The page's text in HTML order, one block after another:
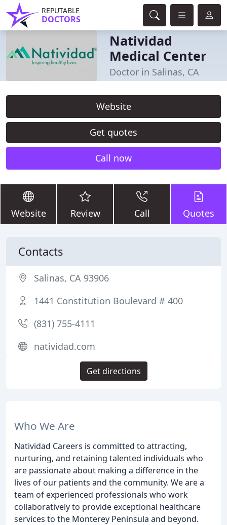
REPUTABLE
DOCTORS
Natividad
Medical Center
Doctor in Salinas, CA
Website
Get quotes
Call now
Website Review Call Quotes
Who We Are
Natividad Careers is committed to attracting,
nurturing, and retaining talented individuals who
are passionate about making a difference in the
lives of our patients and the community. We are a
team of experienced professionals who work
collaboratively to provide exceptional healthcare
services to the Monterey Peninsula and beyond.
Contacts
Salinas, CA 93906
1441 Constitution Boulevard # 400
(831) 755-4111
natividad.com
Get directions